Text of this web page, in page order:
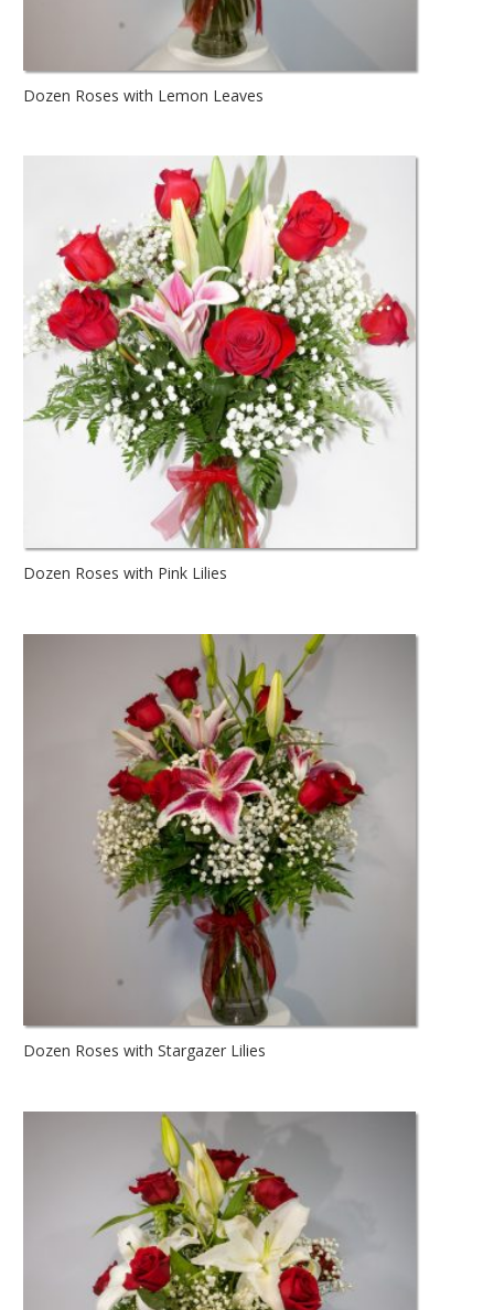
Dozen Roses with Lemon Leaves
Dozen Roses with Pink Lilies
Dozen Roses with Stargazer Lilies